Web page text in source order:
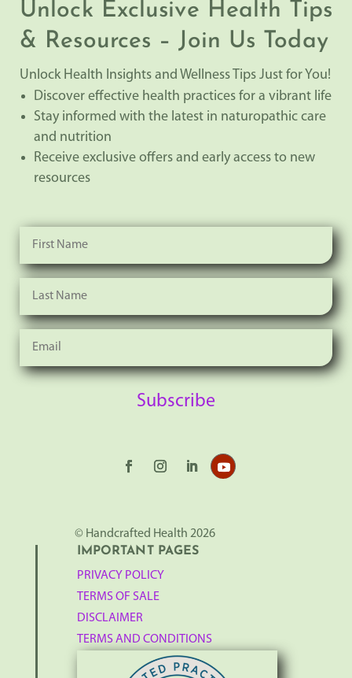
Unlock Exclusive Health Tips
& Resources – Join Us Today
Unlock Health Insights and Wellness Tips Just for You!
Discover effective health practices for a vibrant life
Stay informed with the latest in naturopathic care
and nutrition
Receive exclusive offers and early access to new
resources
Subscribe
© Handcrafted Health 2026
IMPORTANT PAGES
PRIVACY POLICY
TERMS OF SALE
DISCLAIMER
TERMS AND CONDITIONS